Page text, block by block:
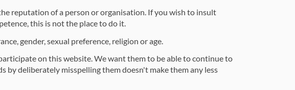
reputation of a person or organisation. If you wish to insult
this is not the place to do it.
gender, sexual preference, religion or age.
on this website. We want them to be able to continue to
by deliberately misspelling them doesn't make them any less